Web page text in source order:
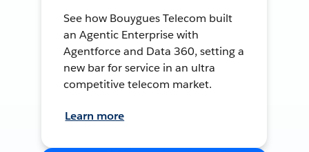
See how Bouygues Telecom built
an Agentic Enterprise with
Agentforce and Data 360, setting a
new bar for service in an ultra
competitive telecom market.
Learn more